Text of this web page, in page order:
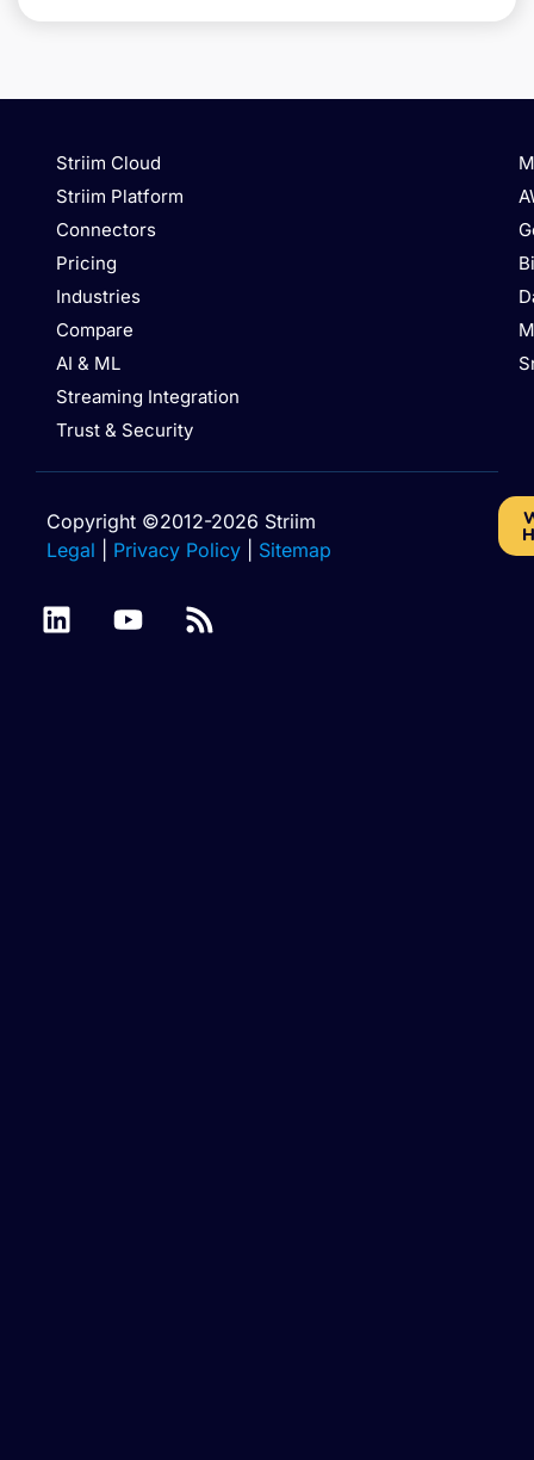
Striim Cloud
Striim Platform
Connectors
Pricing
Industries
Compare
AI & ML
Streaming Integration
Trust & Security
Copyright ©2012-2026 Striim
Legal
Privacy Policy Sitemap